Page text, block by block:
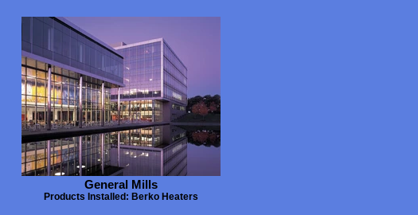
General Mills
Products Installed: Berko Heaters